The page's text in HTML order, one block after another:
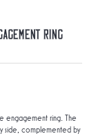
Ring
engagement ring. The
side, complemented by